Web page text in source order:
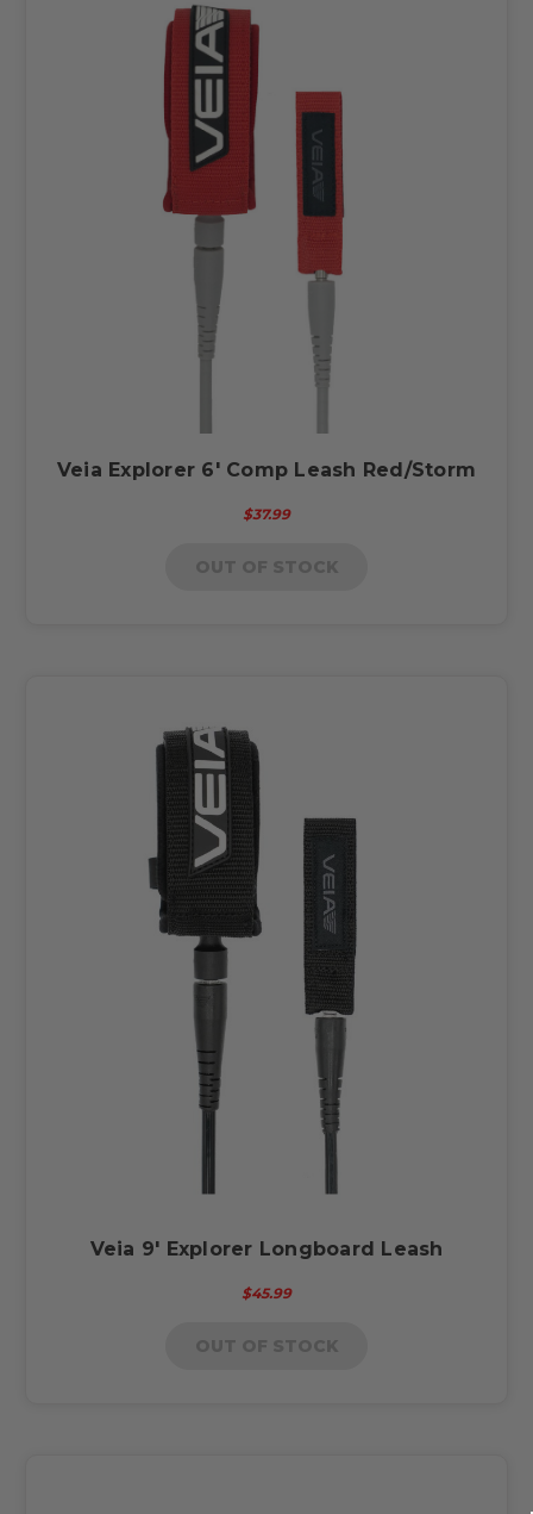
Veia Explorer 6' Comp Leash Red/Storm
$37.99
Veia 9' Explorer Longboard Leash
$45.99